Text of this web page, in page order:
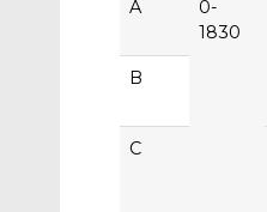
A
0-
1830
B
C